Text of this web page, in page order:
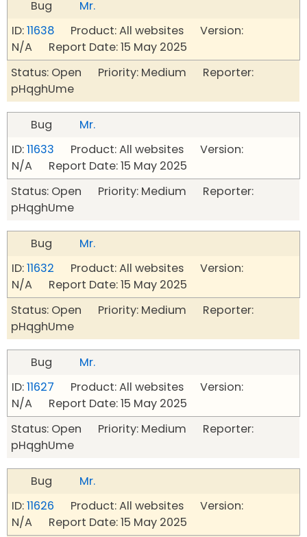
Bug
Mr.
ID:11638 Product: All websites Version:
N/A Report Date: 15 May 2025
Status: Open Priority: Medium Reporter:
pHqghUme
Bug
Mr.
ID:11633 Product: All websites Version:
N/A Report Date: 15 May 2025
Status: Open Priority: Medium Reporter:
pHqghUme
Bug
Mr.
ID:11632 Product: All websites Version:
N/A Report Date: 15 May 2025
Status: Open Priority: Medium Reporter:
pHqghUme
Bug
Mr.
ID:11627 Product: All websites Version:
N/A Report Date: 15 May 2025
Status: Open Priority: Medium Reporter:
pHqghUme
Bug
Mr.
ID:11626 Product: All websites Version:
N/A Report Date: 15 May 2025